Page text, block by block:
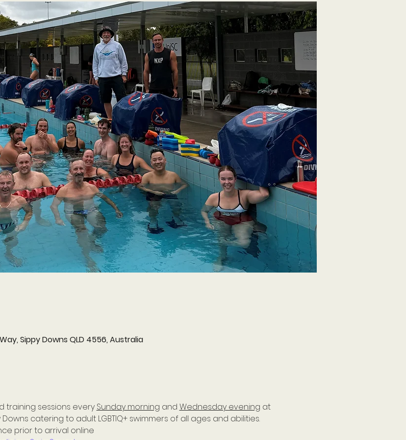
Sippy Downs QLD 4556, Australia
training sessions every Sunday morning and Wednesday evening at
catering to adult LGBTIQ+ swimmers of all ages and abilities.
prior to arrival online